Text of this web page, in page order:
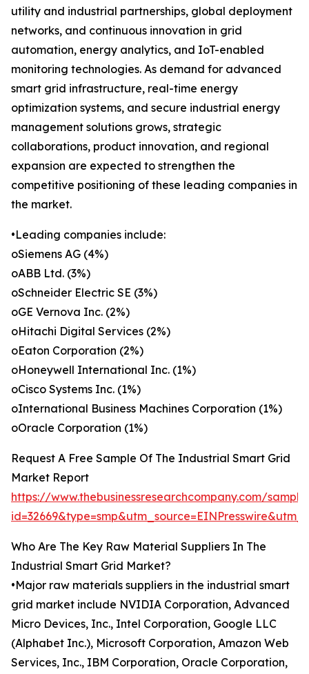
utility and industrial partnerships, global deployment
networks, and continuous innovation in grid
automation, energy analytics, and IoT-enabled
monitoring technologies. As demand for advanced
smart grid infrastructure, real-time energy
optimization systems, and secure industrial energy
management solutions grows, strategic
collaborations, product innovation, and regional
expansion are expected to strengthen the
competitive positioning of these leading companies in
the market.
•Leading companies include:
oSiemens AG (4%)
oABB Ltd. (3%)
oSchneider Electric SE (3%)
oGE Vernova Inc. (2%)
oHitachi Digital Services (2%)
oEaton Corporation (2%)
oHoneywell International Inc. (1%)
oCisco Systems Inc. (1%)
oInternational Business Machines Corporation (1%)
oOracle Corporation (1%)
Request A Free Sample Of The Industrial Smart Grid
Market Report
https://www.thebusinessresearchcompany.com/
Who Are The Key Raw Material Suppliers In The
Industrial Smart Grid Market?
•Major raw materials suppliers in the industrial smart
grid market include NVIDIA Corporation, Advanced
Micro Devices, Inc., Intel Corporation, Google LLC
(Alphabet Inc.), Microsoft Corporation, Amazon Web
Services, Inc., IBM Corporation, Oracle Corporation,